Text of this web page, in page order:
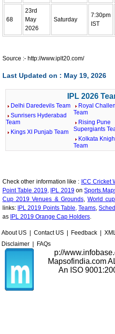
68
23rd
May
2026
Saturday
7:30pm
IST
Source :- http://www.iplt20.com/
Last Updated on : May 19, 2026
IPL 2026
Delhi Daredevils Team
Sunrisers Hyderabad
Team
Kings XI Punjab Team
Royal
Team
Rising Pune
Supergiants
Kolkata
Team
Check other information like : ICC Cricket
Point Table 2019, IPL 2019on
Cup 2019 Venues & Grounds, World
links: IPL 2019 Points Table, Teams,
as IPL 2019 Orange Cap Holders.
About US Contact US Feedback
Disclaimer
FAQs
p://
Mapsofindia.com
An ISO